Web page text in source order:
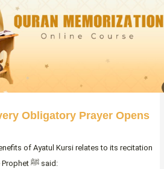
Obligatory Prayer Opens
of Ayatul Kursi relates to its recitation
after the five daily prayers. The Prophet ﷺ said: